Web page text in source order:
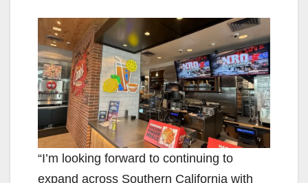
“I’m looking forward to continuing to
expand across Southern California with